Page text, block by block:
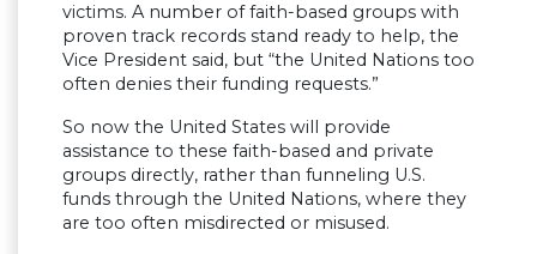
victims. A number of faith-based groups with
proven track records stand ready to help, the
Vice President said, but “the United Nations too
often denies their funding requests.”
So now the United States will provide
assistance to these faith-based and private
groups directly, rather than funneling U.S.
funds through the United Nations, where they
are too often misdirected or misused.